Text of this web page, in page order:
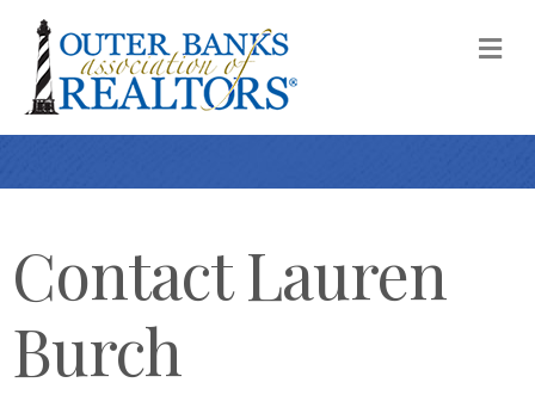
Contact Lauren
Burch